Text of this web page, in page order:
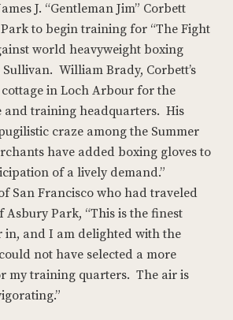
J. “Gentleman Jim” Corbett
to begin training for “The Fight
world heavyweight boxing
William Brady, Corbett’s
cottage in Loch Arbour for the
and training headquarters. His
craze among the Summer
have added boxing gloves to
of a lively demand.”
San Francisco who had traveled
Asbury Park, “This is the finest
in, and I am delighted with the
not have selected a more
my training quarters. The air is